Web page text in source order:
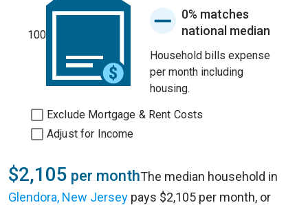
100
0% matches
national median
Household bills expense
per month including
housing.
Exclude Mortgage & Rent Costs
Adjust for Income
$2,105 per monthThe median household in
Glendora, New Jersey pays $2,105 per month, or